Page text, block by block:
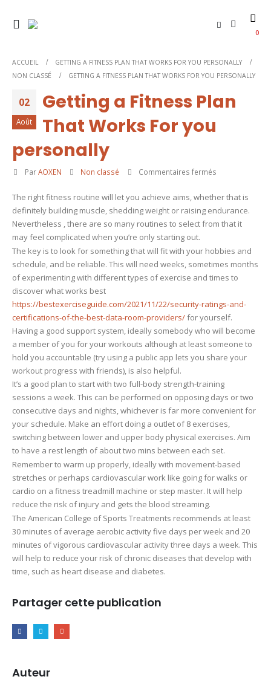
0
ACCUEIL
GETTING A FITNESS PLAN THAT WORKS FOR YOU PERSONALLY
NON CLASSÉ
GETTING A FITNESS PLAN THAT WORKS FOR YOU PERSONALLY
02
Août
Getting a Fitness Plan
That Works For you
personally
Par AOXEN Non classé Commentaires fermés
a
Fitness
Plan
Works
For
you
The right fitness routine will let you achieve aims, whether that is
definitely building muscle, shedding weight or raising endurance.
Nevertheless , there are so many routines to select from that it
may feel complicated when you’re only starting out.
The key is to look for something that will fit with your hobbies and
schedule, and be reliable. This will need weeks, sometimes months
of experimenting with different types of exercise and times to
discover what works best
https://bestexerciseguide.com/2021/11/22/security-ratings-and-
certifications-of-the-best-data-room-providers/for yourself.
Having a good support system, ideally somebody who will become
a member of you for your workouts although at least someone to
hold you accountable (try using a public app lets you share your
workout progress with friends), is also helpful.
It’s a good plan to start with two full-body strength-training
sessions a week. This can be performed on opposing days or two
consecutive days and nights, whichever is far more convenient for
your schedule. Make an effort doing a outlet of 8 exercises,
switching between lower and upper body physical exercises. Aim
to have a rest length of about two mins between each set.
Remember to warm up properly, ideally with movement-based
stretches or perhaps cardiovascular work like going for walks or
cardio on a fitness treadmill machine or step master. It will help
reduce the risk of injury and gets the blood streaming.
The American College of Sports Treatments recommends at least
30 minutes of average aerobic activity five days per week and 20
minutes of vigorous cardiovascular activity three days a week. This
will help to reduce your risk of chronic diseases that develop with
time, such as heart disease and diabetes.
Partager cette publication
Auteur